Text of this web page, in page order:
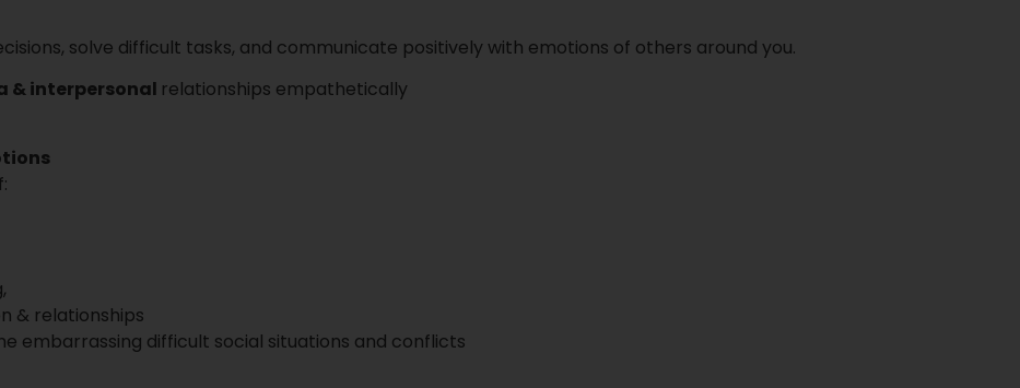
solve difficult tasks, and communicate positively with emotions of others around you.
& interpersonal relationships empathetically
& relationships
embarrassing difficult social situations and conflicts